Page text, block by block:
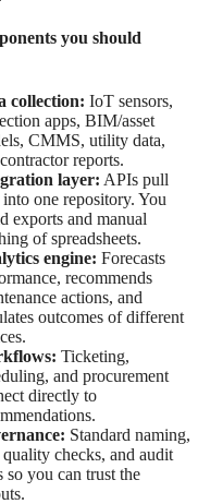
you should
collection: IoT sensors,
apps, BIM/asset
CMMS, utility data,
reports.
layer: APIs pull
into one repository. You
exports and manual
of spreadsheets.
engine: Forecasts
recommends
actions, and
outcomes of different
Ticketing,
and procurement
directly to
Standard naming,
quality checks, and audit
so you can trust the